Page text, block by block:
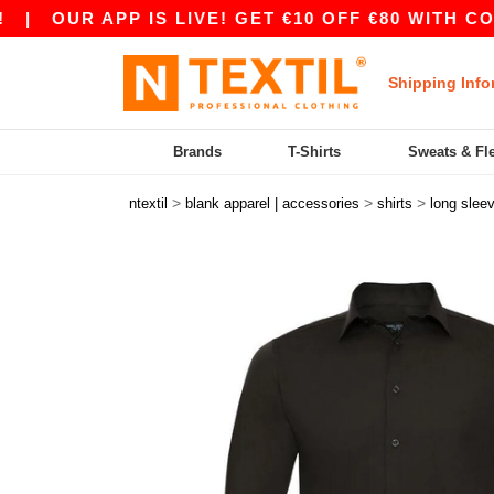
APP IS LIVE! GET €10 OFF €80 WITH CODE
Shipping
Brands T-Shirts Sweats &
ntextil > blank apparel | accessories > shirts > long